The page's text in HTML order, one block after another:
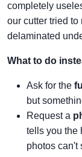
completely
our cutter tried
delaminated
What to do
Ask for the
but
Request a
tells you the
photos can't